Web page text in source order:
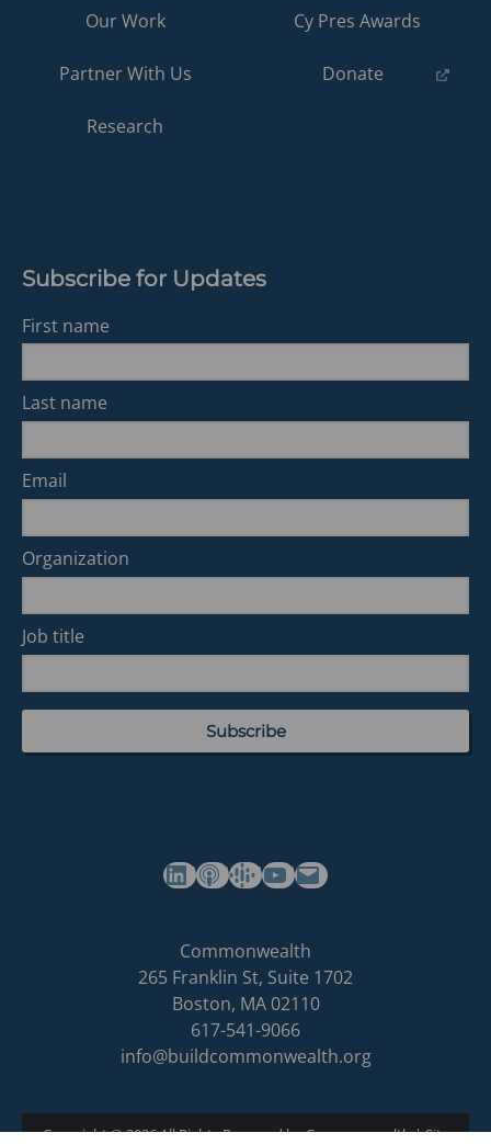
Our Work
Partner With Us
Research
Cy Pres Awards
Donate (opens
Subscribe for Updates
First name
Last name
Email
Organization
Job title
(opens in a new tab)(opens in a new tab)(opens in a new tab)Commonwealth's YouTube Channel
Commonwealth
homepage
Commonwealth
265 Franklin St, Suite 1702
Boston, MA 02110
617-541-9066
info@buildcommonwealth.org
Copyright © 2026 All Rights Reserved by Commonwealth|Site